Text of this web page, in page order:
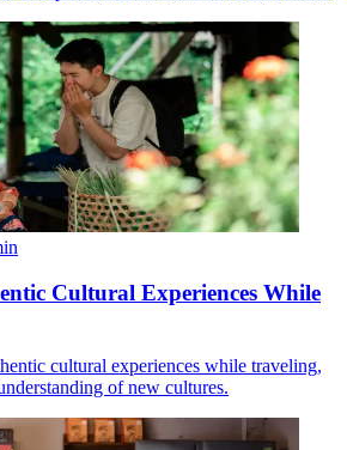
Cultural Experiences While
cultural experiences while traveling,
of new cultures.